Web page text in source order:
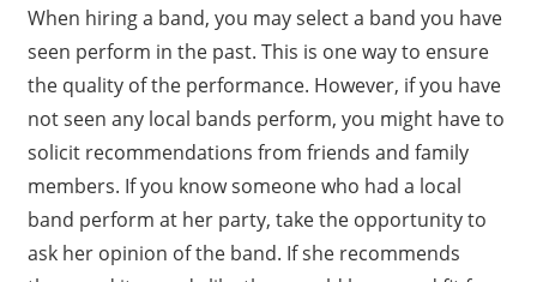
When hiring a band, you may select a band you have
seen perform in the past. This is one way to ensure
the quality of the performance. However, if you have
not seen any local bands perform, you might have to
solicit recommendations from friends and family
members. If you know someone who had a local
band perform at her party, take the opportunity to
ask her opinion of the band. If she recommends